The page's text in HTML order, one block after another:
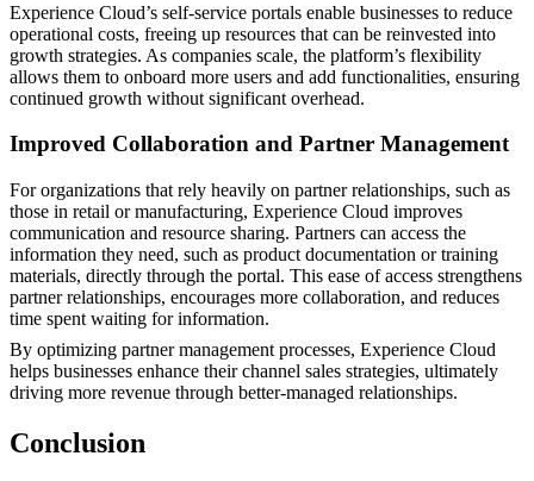
Experience Cloud’s self-service portals enable businesses to reduce
operational costs, freeing up resources that can be reinvested into
growth strategies. As companies scale, the platform’s flexibility
allows them to onboard more users and add functionalities, ensuring
continued growth without significant overhead.
Improved Collaboration and Partner Management
For organizations that rely heavily on partner relationships, such as
those in retail or manufacturing, Experience Cloud improves
communication and resource sharing. Partners can access the
information they need, such as product documentation or training
materials, directly through the portal. This ease of access strengthens
partner relationships, encourages more collaboration, and reduces
time spent waiting for information.
By optimizing partner management processes, Experience Cloud
helps businesses enhance their channel sales strategies, ultimately
driving more revenue through better-managed relationships.
Conclusion